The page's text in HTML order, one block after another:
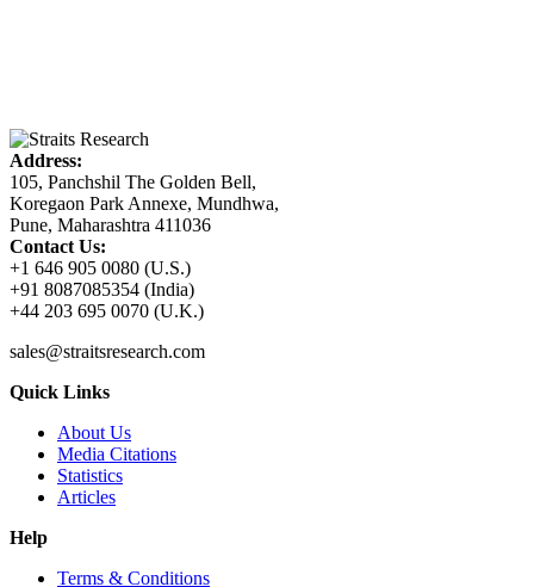
Address:
105, Panchshil The Golden Bell,
Koregaon Park Annexe, Mundhwa,
Pune, Maharashtra 411036
Contact Us:
+1 646 905 0080 (U.S.)
+91 8087085354 (India)
+44 203 695 0070 (U.K.)
sales@straitsresearch.com
Quick Links
About Us
Media Citations
Statistics
Articles
Help
Terms & Conditions